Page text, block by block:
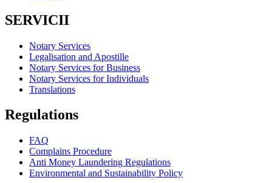
SERVICII
Notary Services
Legalisation and Apostille
Notary Services for Business
Notary Services for Individuals
Translations
Regulations
FAQ
Complains Procedure
Anti Money Laundering Regulations
Environmental and Sustainability Policy